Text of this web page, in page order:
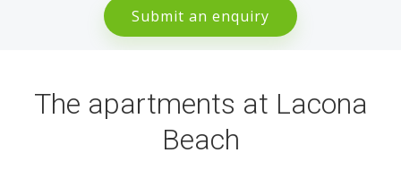
Submit an enquiry
The apartments at Lacona
Beach